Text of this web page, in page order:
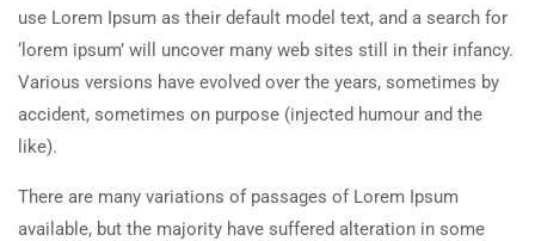
use Lorem Ipsum as their default model text, and a search for
‘lorem ipsum’ will uncover many web sites still in their infancy.
Various versions have evolved over the years, sometimes by
accident, sometimes on purpose (injected humour and the
like).
There are many variations of passages of Lorem Ipsum
available, but the majority have suffered alteration in some